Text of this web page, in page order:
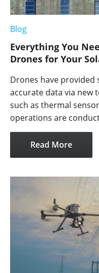
Blog
Everything You
Drones for Your
Drones have provided
accurate data via new
such as thermal
operations are
Read More